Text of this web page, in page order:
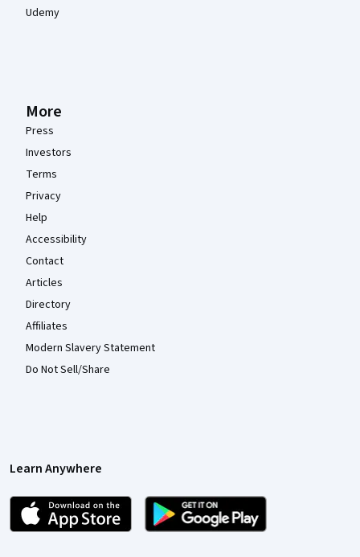
Udemy
More
Press
Investors
Terms
Privacy
Help
Accessibility
Contact
Articles
Directory
Affiliates
Modern Slavery Statement
Do Not Sell/Share
Learn Anywhere